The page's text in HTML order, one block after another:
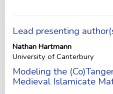
Lead presenting
Nathan Hartmann
University of Canterbury
Modeling the
Medieval Islamicate